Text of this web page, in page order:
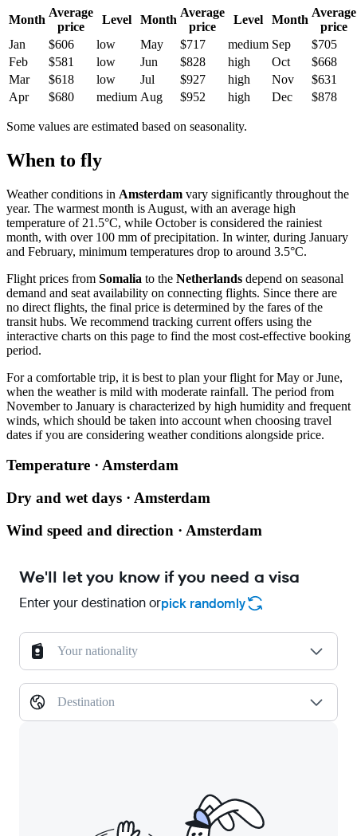
Month
Average
price
Level Month
Average
price
Level Month
Average
price
Jan
$606 low May $717 medium Sep
$705
Feb
$581 low Jun $828 high Oct
$668
Mar
$618 low Jul $927 high Nov
$631
Apr
$680 medium Aug $952 high Dec $878
Some values are estimated based on seasonality.
When to fly
Weather conditions in Amsterdam vary significantly throughout the
year. The warmest month is August, with an average high
temperature of 21.5°C, while October is considered the rainiest
month, with over 100 mm of precipitation. In winter, during January
and February, minimum temperatures drop to around 3.5°C.
Flight prices from Somalia to the Netherlands depend on seasonal
demand and seat availability on connecting flights. Since there are
no direct flights, the final price is determined by the fares of the
transit hubs. We recommend tracking current offers using the
interactive charts on this page to find the most cost-effective booking
period.
For a comfortable trip, it is best to plan your flight for May or June,
when the weather is mild with moderate rainfall. The period from
November to January is characterized by high humidity and frequent
winds, which should be taken into account when choosing travel
dates if you are considering weather conditions alongside price.
Temperature · Amsterdam
Dry and wet days · Amsterdam
Wind speed and direction · Amsterdam
We'll let you know if you need a visa
Enter your destination orpick randomly
Your nationality
Destination